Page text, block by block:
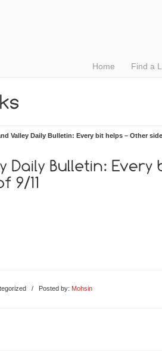
Home Find a
Valley Daily Bulletin: Every bit helps – Other
/ Posted by: Mohsin